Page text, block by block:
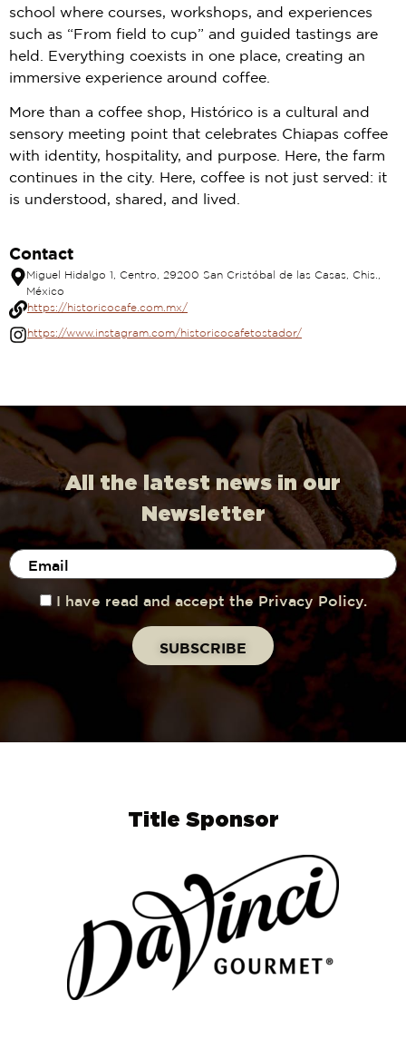
school where courses, workshops, and experiences
such as “From field to cup” and guided tastings are
held. Everything coexists in one place, creating an
immersive experience around coffee.
More than a coffee shop, Histórico is a cultural and
sensory meeting point that celebrates Chiapas coffee
with identity, hospitality, and purpose. Here, the farm
continues in the city. Here, coffee is not just served: it
is understood, shared, and lived.
Contact
Miguel Hidalgo 1, Centro, 29200 San Cristóbal de las Casas, Chis.,
México
https://historicocafe.com.mx/
https://www.instagram.com/historicocafetostador/
All the latest news in our
Newsletter
I have read and accept the Privacy Policy.
Title Sponsor